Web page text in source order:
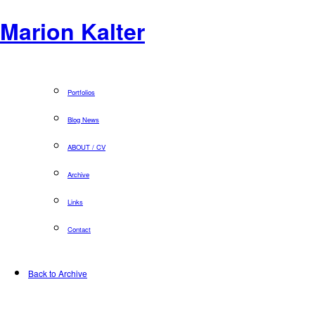
Marion Kalter
Portfolios
Blog News
ABOUT / CV
Archive
Links
Contact
Back to Archive